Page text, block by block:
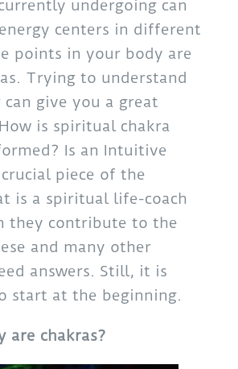
undergoing can
centers in different
points in your body are
Trying to understand
give you a great
is spiritual chakra
Is an Intuitive
piece of the
is a spiritual life-coach
they contribute to the
and many other
answers. Still, it is
start at the beginning.
are chakras?